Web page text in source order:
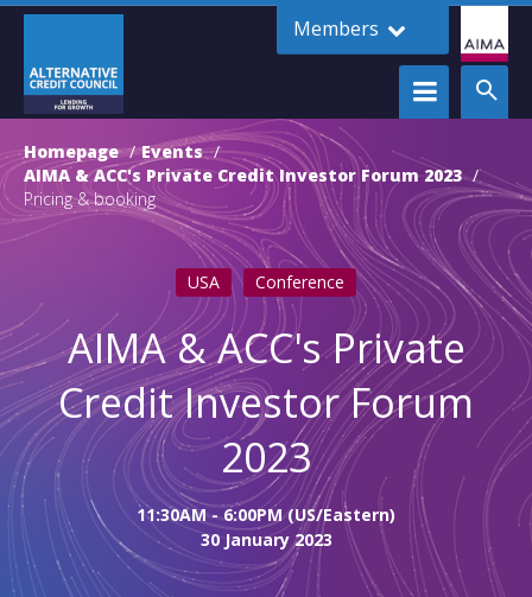
Members
Homepage
Events
AIMA & ACC's Private Credit Investor Forum 2023
Pricing & booking
USA Conference
AIMA & ACC's Private
Credit Investor Forum
2023
11:30AM - 6:00PM (US/Eastern)
30 January 2023